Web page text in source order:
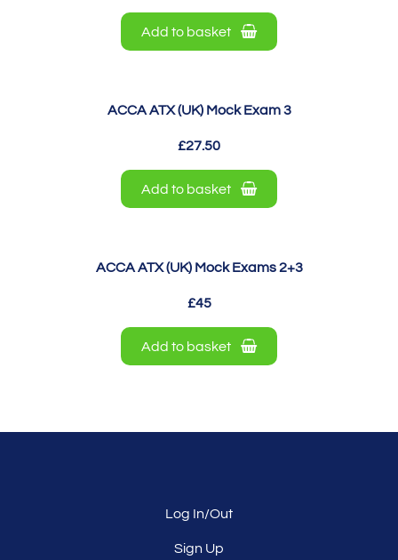
Add to basket
ACCA ATX (UK) Mock Exam 3
£27.50
Add to basket
ACCA ATX (UK) Mock Exams 2+3
£45
Add to basket
Log In/Out
Sign Up